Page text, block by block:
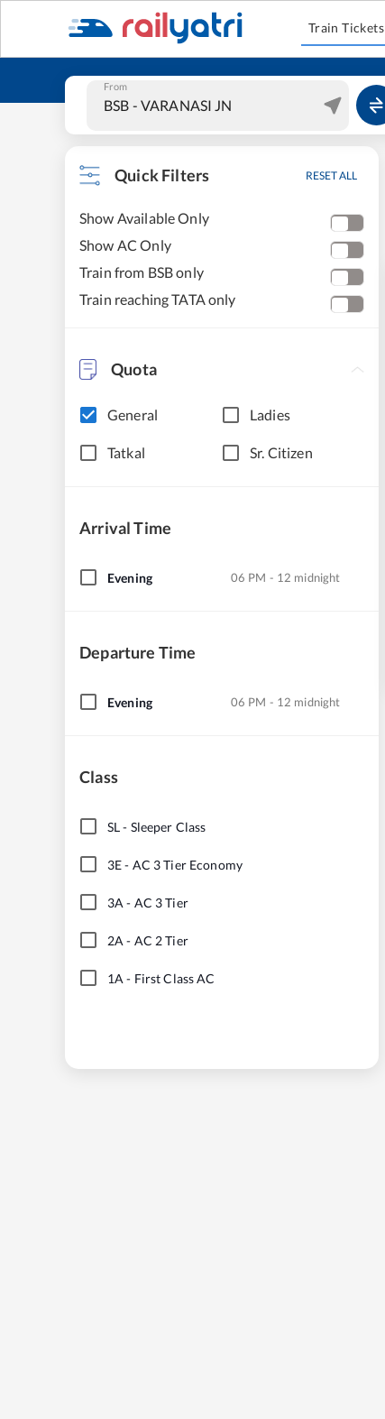
Train Tickets
From
Quick Filters RESET ALL
Show Available Only
Show AC Only
Train from BSB only
Train reaching TATA only
Quota
General Ladies
Tatkal Sr. Citizen
Arrival Time
Evening 06 PM - 12 midnight
Departure Time
Evening 06 PM - 12 midnight
Class
SL- Sleeper Class
3E- AC 3 Tier Economy
3A - AC 3 Tier
2A - AC 2 Tier
1A - First Class AC